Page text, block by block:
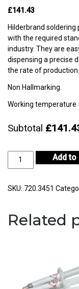
£141.43
Hilderbrand
with the required
industry. They are
dispensing a precise
the rate of production.
Non Hallmarking.
Working temperature
Subtotal
Silver
30gm
H722E-
Add to
SKU: 720.3451
Related